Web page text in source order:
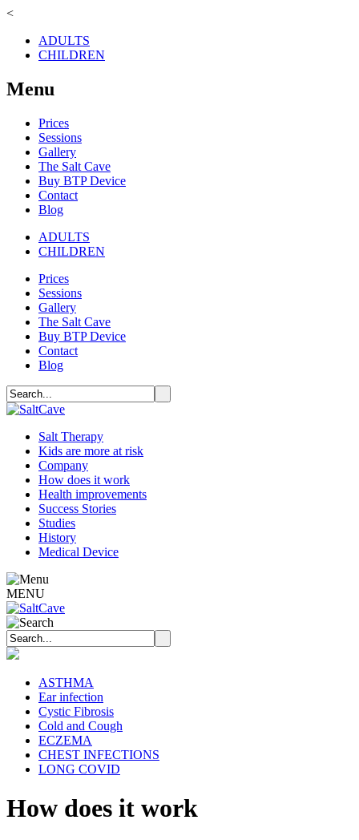
<
ADULTS
CHILDREN
Menu
Prices
Sessions
Gallery
The Salt Cave
Buy BTP Device
Contact
Blog
ADULTS
CHILDREN
Prices
Sessions
Gallery
The Salt Cave
Buy BTP Device
Contact
Blog
Salt Therapy
Kids are more at risk
Company
How does it work
Health improvements
Success Stories
Studies
History
Medical Device
MENU
ASTHMA
Ear infection
Cystic Fibrosis
Cold and Cough
ECZEMA
CHEST INFECTIONS
LONG COVID
How does it work